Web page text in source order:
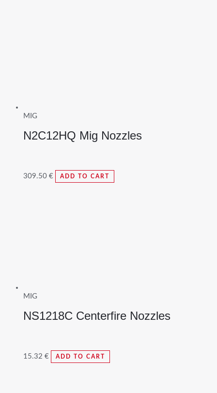
MIG
N2C12HQ Mig Nozzles
309.50 € ADD TO CART
MIG
NS1218C Centerfire Nozzles
15.32 € ADD TO CART